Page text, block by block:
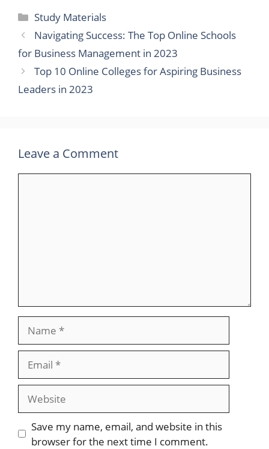
Categories
Study Materials
Navigating Success: The Top Online Schools
for Business Management in 2023
Top 10 Online Colleges for Aspiring Business
Leaders in 2023
Leave a Comment
Save my name, email, and website in this
browser for the next time I comment.